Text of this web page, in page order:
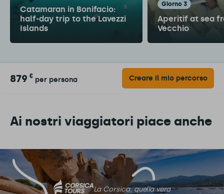
Catamaran in Bonifacio:
half-day trip to the Lavezzi
Islands
giorno 3
Aperitif at sea
Vecchio
879 € per persona Creare il mio percorso
Ai nostri viaggiatori piace anche
La Corsica, quella vera